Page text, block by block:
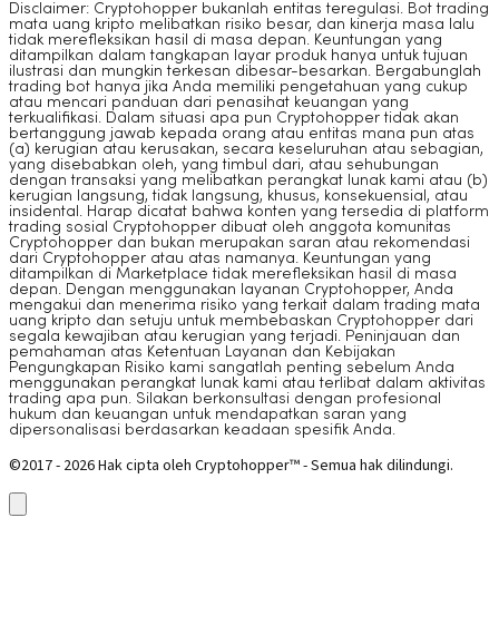
Disclaimer: Cryptohopper bukanlah entitas teregulasi. Bot trading
mata uang kripto melibatkan risiko besar, dan kinerja masa lalu
tidak merefleksikan hasil di masa depan. Keuntungan yang
ditampilkan dalam tangkapan layar produk hanya untuk tujuan
ilustrasi dan mungkin terkesan dibesar-besarkan. Bergabunglah
trading bot hanya jika Anda memiliki pengetahuan yang cukup
atau mencari panduan dari penasihat keuangan yang
terkualifikasi. Dalam situasi apa pun Cryptohopper tidak akan
bertanggung jawab kepada orang atau entitas mana pun atas
(a) kerugian atau kerusakan, secara keseluruhan atau sebagian,
yang disebabkan oleh, yang timbul dari, atau sehubungan
dengan transaksi yang melibatkan perangkat lunak kami atau (b)
kerugian langsung, tidak langsung, khusus, konsekuensial, atau
insidental. Harap dicatat bahwa konten yang tersedia di platform
trading sosial Cryptohopper dibuat oleh anggota komunitas
Cryptohopper dan bukan merupakan saran atau rekomendasi
dari Cryptohopper atau atas namanya. Keuntungan yang
ditampilkan di Marketplace tidak merefleksikan hasil di masa
depan. Dengan menggunakan layanan Cryptohopper, Anda
mengakui dan menerima risiko yang terkait dalam trading mata
uang kripto dan setuju untuk membebaskan Cryptohopper dari
segala kewajiban atau kerugian yang terjadi. Peninjauan dan
pemahaman atas Ketentuan Layanan dan Kebijakan
Pengungkapan Risiko kami sangatlah penting sebelum Anda
menggunakan perangkat lunak kami atau terlibat dalam aktivitas
trading apa pun. Silakan berkonsultasi dengan profesional
hukum dan keuangan untuk mendapatkan saran yang
dipersonalisasi berdasarkan keadaan spesifik Anda.
©2017 - 2026 Hak cipta oleh Cryptohopper™ - Semua hak dilindungi.